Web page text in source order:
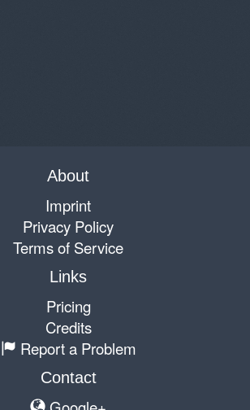
About
Imprint
Privacy Policy
Terms of Service
Links
Pricing
Credits
Report a Problem
Contact